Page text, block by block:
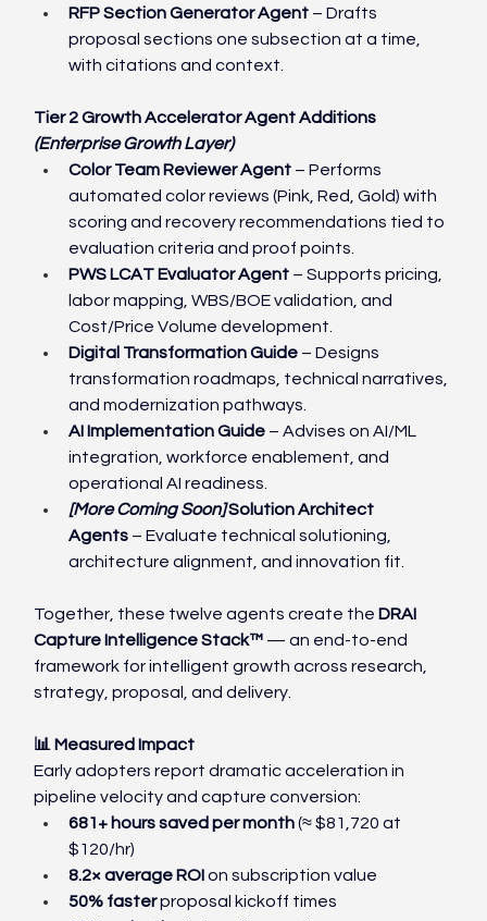
RFP Section Generator Agent – Drafts
proposal sections one subsection at a time,
with citations and context.
Tier 2 Growth Accelerator Agent Additions
(Enterprise Growth Layer)
Color Team Reviewer Agent – Performs
automated color reviews (Pink, Red, Gold) with
scoring and recovery recommendations tied to
evaluation criteria and proof points.
PWS LCAT Evaluator Agent – Supports pricing,
labor mapping, WBS/BOE validation, and
Cost/Price Volume development.
Digital Transformation Guide – Designs
transformation roadmaps, technical narratives,
and modernization pathways.
AI Implementation Guide – Advises on AI/ML
integration, workforce enablement, and
operational AI readiness.
[More Coming Soon] Solution Architect
Agents – Evaluate technical solutioning,
architecture alignment, and innovation fit.
Together, these twelve agents create the DRAI
Capture Intelligence Stack™ — an end-to-end
framework for intelligent growth across research,
strategy, proposal, and delivery.
📊 Measured Impact
Early adopters report dramatic acceleration in
pipeline velocity and capture conversion:
681+ hours saved per month (≈ $81,720 at
$120/hr)
8.2× average ROI on subscription value
50% faster proposal kickoff times